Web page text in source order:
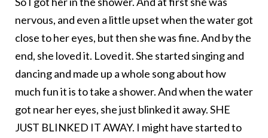
nervous, and even a little upset when the water got
close to her eyes, but then she was fine. And by the
end, she loved it. Loved it. She started singing and
dancing and made up a whole song about how
much fun it is to take a shower. And when the water
got near her eyes, she just blinked it away. SHE
JUST BLINKED IT AWAY. I might have started to